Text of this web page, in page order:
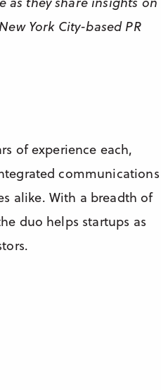
York City-based PR
of experience each,
communications
alike. With a breadth of
duo helps startups as